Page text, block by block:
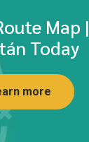
Map |
Today
more